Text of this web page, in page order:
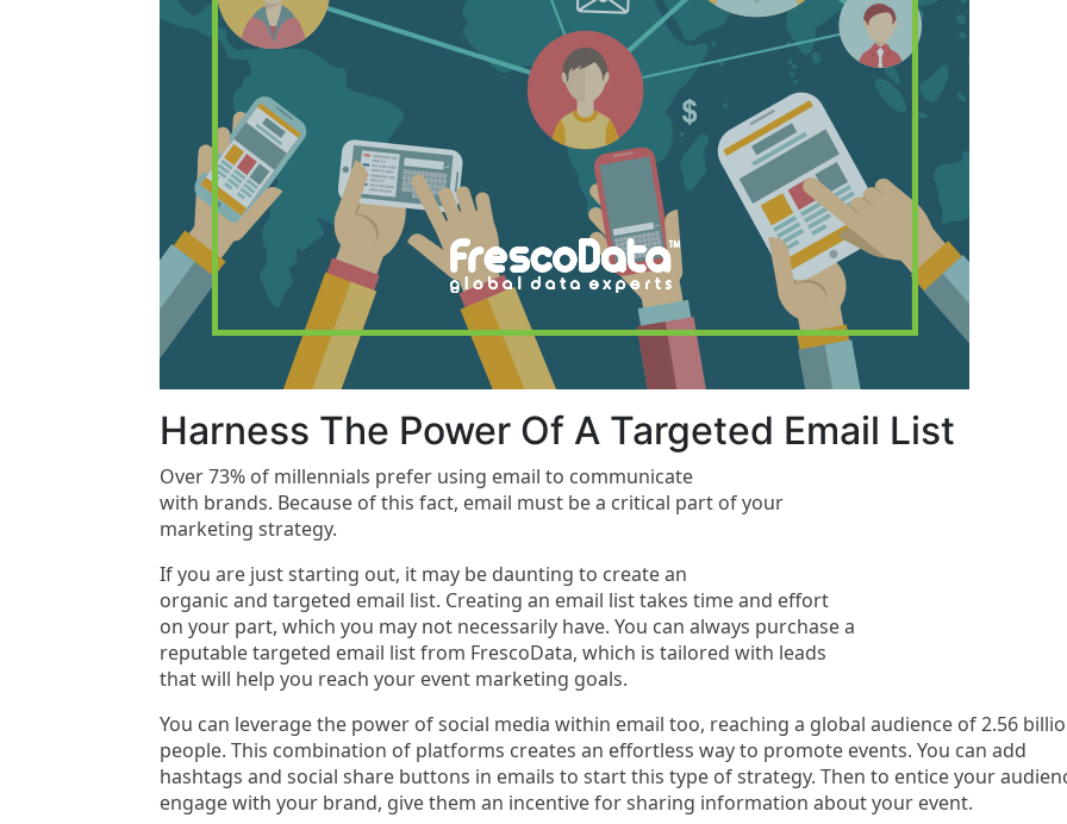
Harness The Power Of A Targeted Email List
Over 73% of millennials prefer using email to communicate
with brands. Because of this fact, email must be a critical part of your
marketing strategy.
If you are just starting out, it may be daunting to create an
organic and targeted email list. Creating an email list takes time and effort
on your part, which you may not necessarily have. You can always purchase a
reputable targeted email list from FrescoData, which is tailored with leads
that will help you reach your event marketing goals.
You can leverage the power of social media within email too, reaching a global audience of 2.56
people. This combination of platforms creates an effortless way to promote events. You can add
hashtags and social share buttons in emails to start this type of strategy. Then to entice your
engage with your brand, give them an incentive for sharing information about your event.